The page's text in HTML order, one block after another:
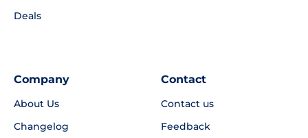
Deals
Company
About Us
Changelog
Contact
Contact us
Feedback